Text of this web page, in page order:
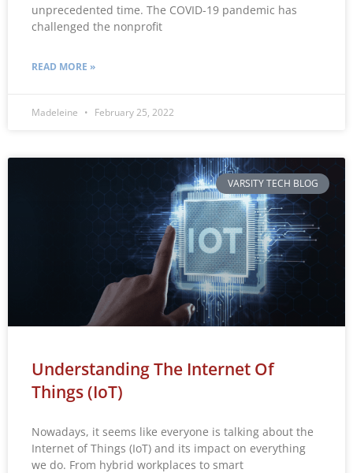
unprecedented time. The COVID-19 pandemic has
challenged the nonprofit
READ MORE »
Madeleine February 25, 2022
VARSITY TECH BLOG
Understanding The Internet Of
Things (IoT)
Nowadays, it seems like everyone is talking about the
Internet of Things (IoT) and its impact on everything
we do. From hybrid workplaces to smart